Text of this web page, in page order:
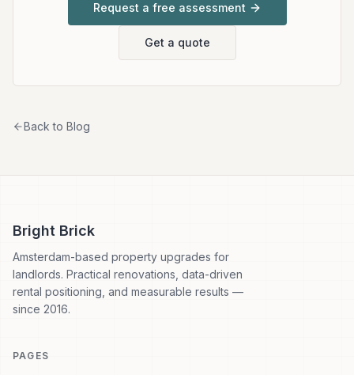
Request a free assessment
Get a quote
Back to Blog
Bright Brick
Amsterdam-based property upgrades for
landlords. Practical renovations, data-driven
rental positioning, and measurable results —
since 2016.
PAGES